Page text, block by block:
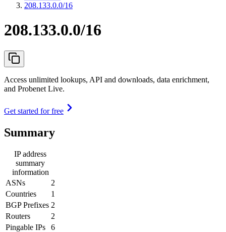
208.133.0.0/16
208.133.0.0/16
Access unlimited lookups, API and downloads, data enrichment,
and Probenet Live.
Get started for free
Summary
IP address
summary
information
ASNs
2
Countries
1
BGP Prefixes 2
Routers
2
Pingable IPs
6